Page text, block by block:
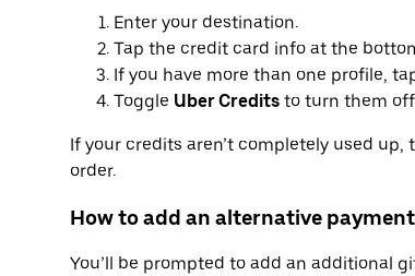
Enter your destination.
Tap the credit card info at the
If you have more than one profile,
Toggle Uber Credits to turn them
If your credits aren’t completely used
order.
How to add an alternative
You’ll be prompted to add an additional